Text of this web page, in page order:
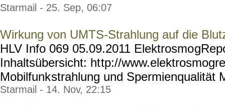
Starmail - 25. Sep, 06:07
Wirkung von UMTS-Strahlung auf die
HLV Info 069 05.09.2011 Elektrosmo
Inhaltsübersicht: http://
Mobilfunkstrahlung und Spermienqualität
Starmail - 14. Nov, 22:15